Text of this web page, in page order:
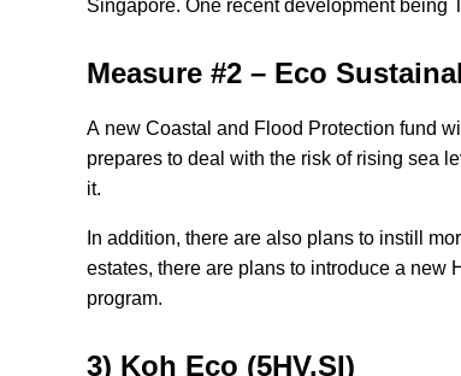
Singapore. One recent development being
Measure #2 – Eco
A new Coastal and Flood Protection fund
prepares to deal with the risk of rising sea
it.
In addition, there are also plans to instill
estates, there are plans to introduce a new
program.
3) Koh Eco (5HV.SI)